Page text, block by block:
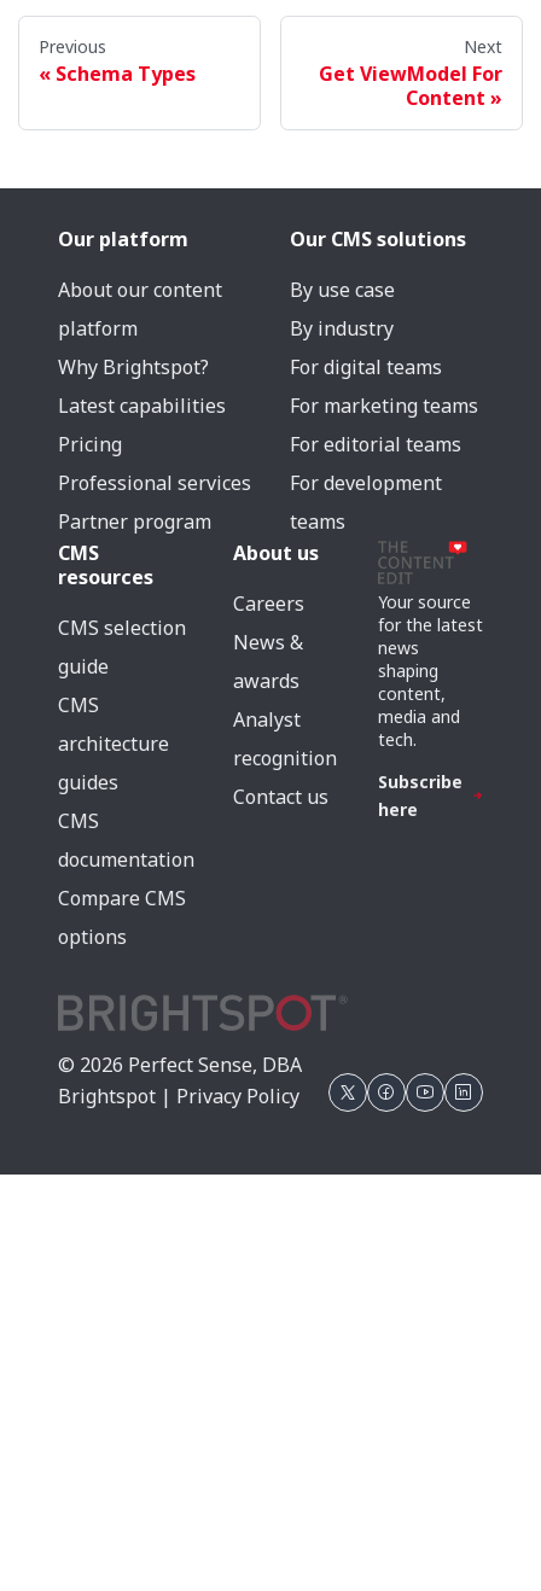
Previous
Schema Types
Next
Get ViewModel For
Content
Our platform
About our content
platform
Why Brightspot?
Latest capabilities
Pricing
Professional services
Partner program
Our CMS solutions
By use case
By industry
For digital teams
For marketing teams
For editorial teams
For development
teams
CMS
resources
CMS selection
guide
CMS
architecture
guides
CMS
documentation
Compare CMS
options
About us
Careers
News &
awards
Analyst
recognition
Contact us
Your source
for the latest
news
shaping
content,
media and
tech.
Subscribe
here
© 2026 Perfect Sense, DBA
Brightspot | Privacy Policy